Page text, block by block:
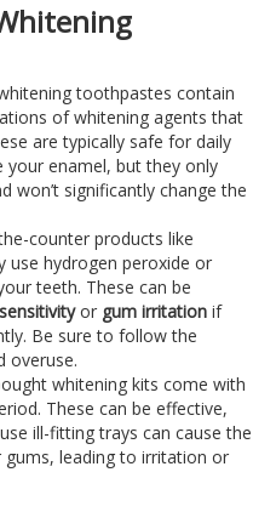
toothpastes contain
of whitening agents that
are typically safe for daily
your enamel, but they only
won’t significantly change the
counter products like
use hydrogen peroxide or
teeth. These can be
or gum irritation if
Be sure to follow the
overuse.
whitening kits come with
These can be effective,
ill-fitting trays can cause the
leading to irritation or